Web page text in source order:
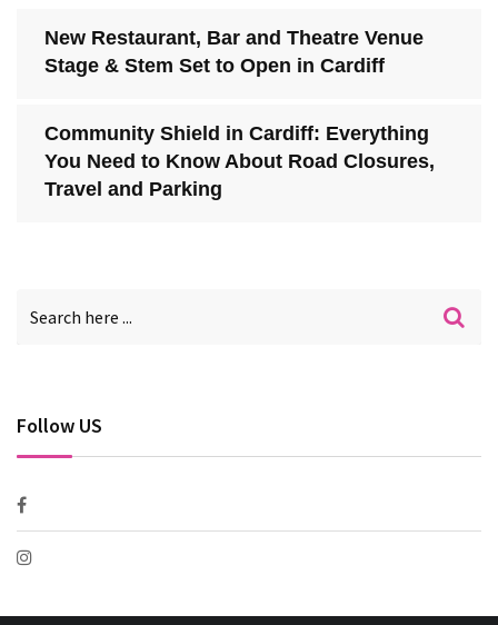
New Restaurant, Bar and Theatre Venue
Stage & Stem Set to Open in Cardiff
Community Shield in Cardiff: Everything
You Need to Know About Road Closures,
Travel and Parking
Follow US